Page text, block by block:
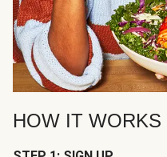
HOW IT WORKS